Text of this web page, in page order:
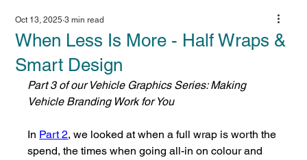
When Less Is More - Half Wraps &
Smart Design
Oct 13, 2025 3 min read
Part 3 of our Vehicle Graphics Series: Making
Vehicle Branding Work for You
In Part 2, we looked at when a full wrap is worth the
spend, the times when going all-in on colour and